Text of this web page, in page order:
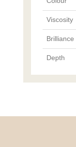
Viscosity
Brilliance
Depth